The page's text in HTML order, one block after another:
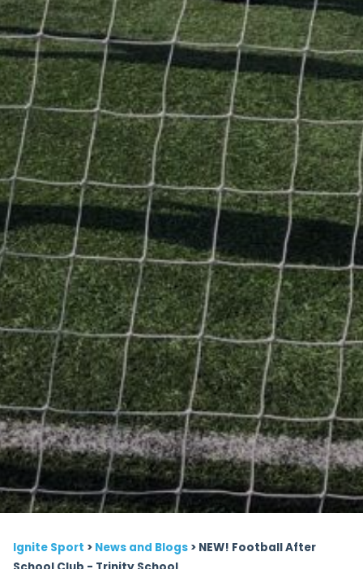
Ignite Sport > News and Blogs > NEW! Football After